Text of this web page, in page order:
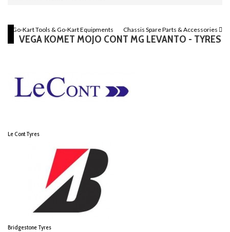
Go-Kart Tools & Go-Kart Equipments Chassis Spare Parts & Accessories
VEGA KOMET MOJO CONT MG LEVANTO - TYRES
Le Cont Tyres
Bridgestone Tyres